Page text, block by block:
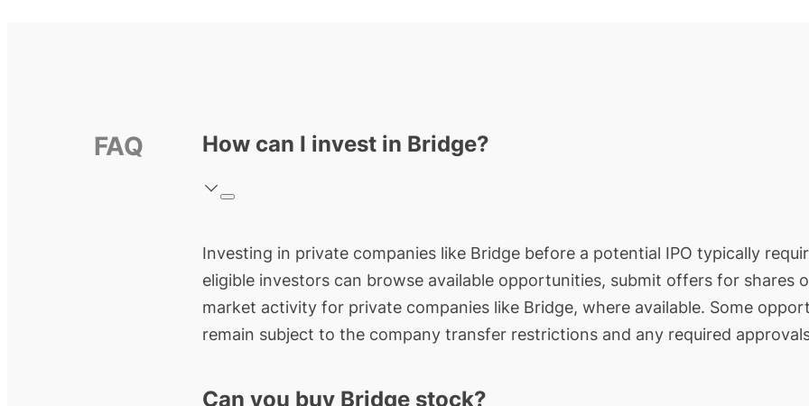
FAQ How can I invest in Bridge?
Investing in private companies like Bridge before a potential IPO typically
eligible investors can browse available opportunities, submit offers for
market activity for private companies like Bridge, where available. Some
remain subject to the company transfer restrictions and any required
Can you buy Bridge stock?